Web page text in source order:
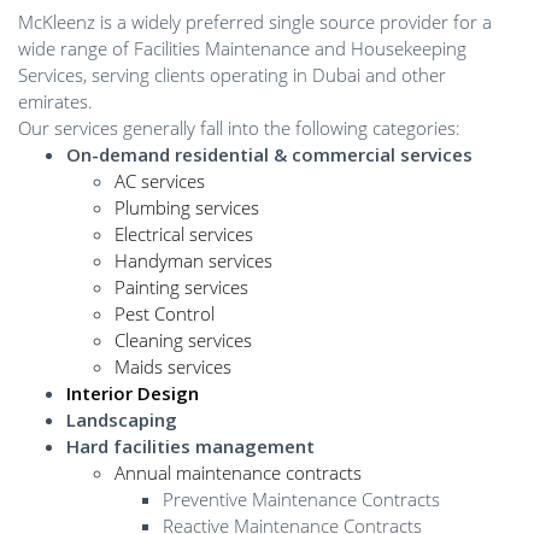
McKleenz is a widely preferred single source provider for a
wide range of Facilities Maintenance and Housekeeping
Services, serving clients operating in Dubai and other
emirates.
Our services generally fall into the following categories:
On-demand residential & commercial services
AC services
Plumbing services
Electrical services
Handyman services
Painting services
Pest Control
Cleaning services
Maids services
Interior Design
Landscaping
Hard facilities management
Annual maintenance contracts
Preventive Maintenance Contracts
Reactive Maintenance Contracts